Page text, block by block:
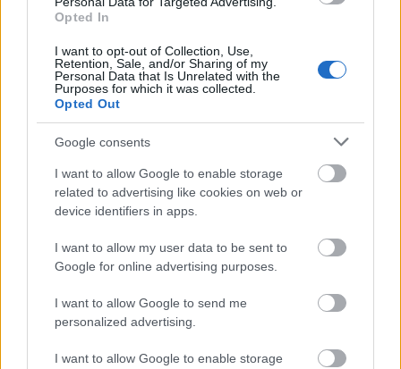
Opted In
I want to opt-out of Collection, Use,
Retention, Sale, and/or Sharing of my
Personal Data that Is Unrelated with the
Purposes for which it was collected.
Opted Out
Google consents
I want to allow Google to enable storage
related to advertising like cookies on web or
device identifiers in apps.
I want to allow my user data to be sent to
Google for online advertising purposes.
I want to allow Google to send me
personalized advertising.
I want to allow Google to enable storage
contacts for you.
Recent Korean funding:You are not eligible to
apply if you have received this scholarship or any
other public research funding from Korea for
Korean Studies within the last 3 years. Nor are
you eligible to apply immediately after a period of
study or research in Korea.
How to apply
documents must be made via the Korea Foundation’s
online portal by 1 September (18:00 Korean time).
Letters of recommendation must be submitted one